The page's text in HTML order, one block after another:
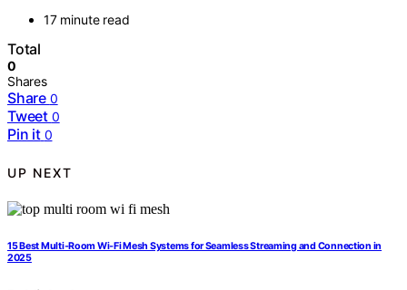
17 minute read
Total
0
Shares
Share 0
Tweet 0
Pin it 0
UP NEXT
15 Best Multi‑Room Wi‑Fi Mesh Systems for Seamless Streaming and Connection in
2025